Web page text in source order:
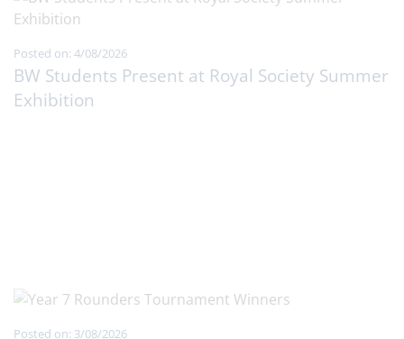
Posted on: 4/08/2026
BW Students Present at Royal Society Summer
Exhibition
Posted on: 3/08/2026